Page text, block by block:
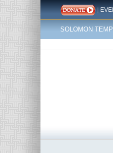
|
SOLOMON